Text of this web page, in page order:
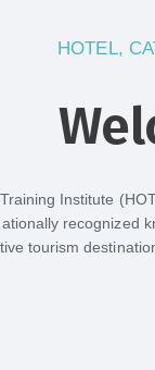
HOTEL,
Institute
recognized
tourism